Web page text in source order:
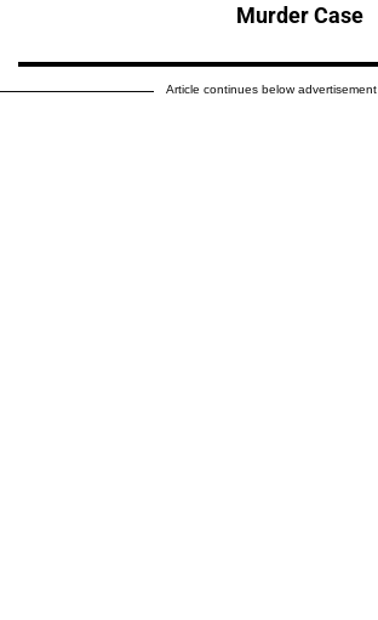
Murder Case
Article continues below advertisement